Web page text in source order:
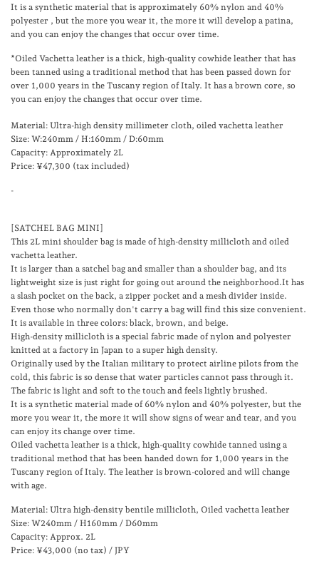
It is a synthetic material that is approximately 60% nylon and 40%
polyester , but the more you wear it, the more it will develop a patina,
and you can enjoy the changes that occur over time.
*Oiled Vachetta leather is a thick, high-quality cowhide leather that has
been tanned using a traditional method that has been passed down for
over 1,000 years in the Tuscany region of Italy. It has a brown core, so
you can enjoy the changes that occur over time.
Material: Ultra-high density millimeter cloth, oiled vachetta leather
Size: W:240mm / H:160mm / D:60mm
Capacity: Approximately 2L
Price: ¥47,300 (tax included)
-
[SATCHEL BAG MINI]
This 2L mini shoulder bag is made of high-density millicloth and oiled
vachetta leather.
It is larger than a satchel bag and smaller than a shoulder bag, and its
lightweight size is just right for going out around the neighborhood.It has
a slash pocket on the back, a zipper pocket and a mesh divider inside.
Even those who normally don't carry a bag will find this size convenient.
It is available in three colors: black, brown, and beige.
High-density millicloth is a special fabric made of nylon and polyester
knitted at a factory in Japan to a super high density.
Originally used by the Italian military to protect airline pilots from the
cold, this fabric is so dense that water particles cannot pass through it.
The fabric is light and soft to the touch and feels lightly brushed.
It is a synthetic material made of 60% nylon and 40% polyester, but the
more you wear it, the more it will show signs of wear and tear, and you
can enjoy its change over time.
Oiled vachetta leather is a thick, high-quality cowhide tanned using a
traditional method that has been handed down for 1,000 years in the
Tuscany region of Italy. The leather is brown-colored and will change
with age.
Material: Ultra high-density bentile millicloth, Oiled vachetta leather
Size: W240mm / H160mm / D60mm
Capacity: Approx. 2L
Price: ¥43,000 (no tax) / JPY